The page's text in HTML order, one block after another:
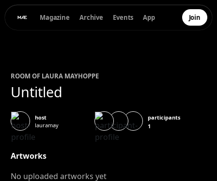
Magazine Archive Events App Join
ROOM OF LAURA MAYHOPPE
Untitled
host
lauramay
participants
1
Artworks
No uploaded artworks yet